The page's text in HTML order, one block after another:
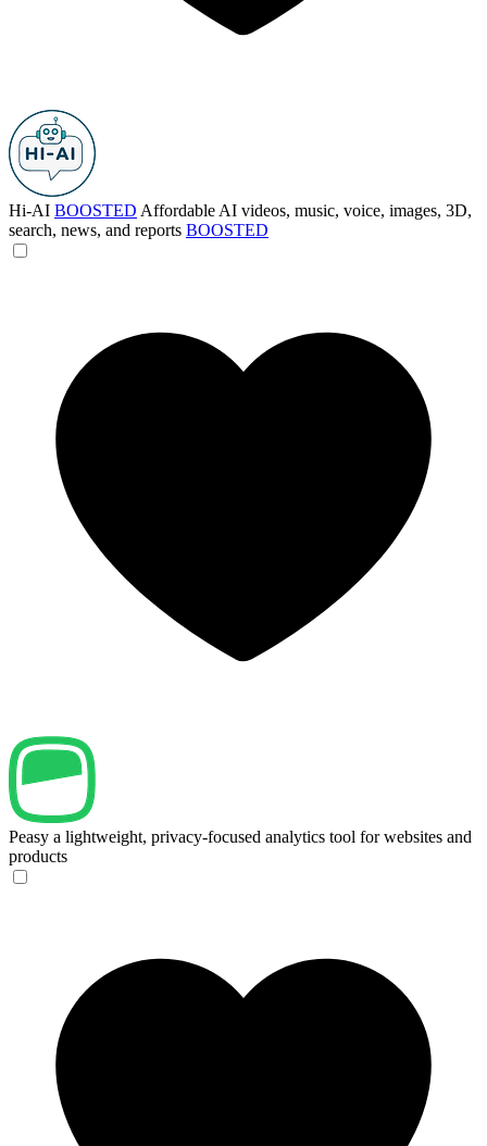
Hi-AI BOOSTED Affordable AI videos, music, voice, images, 3D,
search, news, and reports BOOSTED
Peasy a lightweight, privacy-focused analytics tool for websites and
products